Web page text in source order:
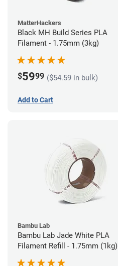
MatterHackers
Black MH Build Series PLA
Filament - 1.75mm (3kg)
$5999 ($54.59 in bulk)
Add to Cart
Bambu Lab
Bambu Lab Jade White PLA
Filament Refill - 1.75mm (1kg)